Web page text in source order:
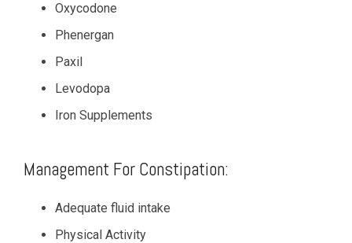
Oxycodone
Phenergan
Paxil
Levodopa
Iron Supplements
Management For Constipation:
Adequate fluid intake
Physical Activity